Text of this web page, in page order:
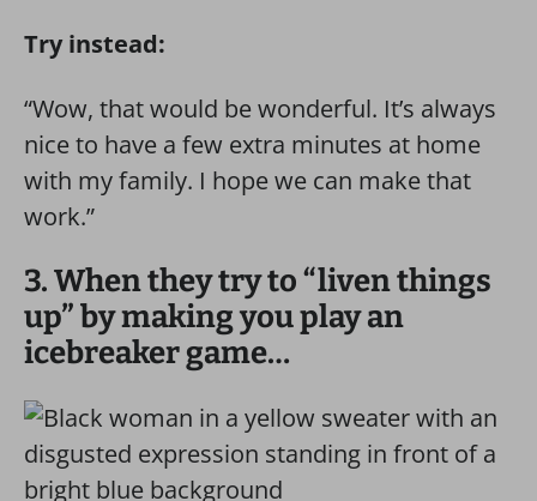
Try instead:
“Wow, that would be wonderful. It’s always
nice to have a few extra minutes at home
with my family. I hope we can make that
work.”
3. When they try to “liven things
up” by making you play an
icebreaker game…